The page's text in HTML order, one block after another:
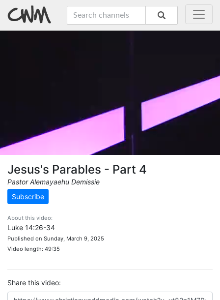
Jesus's Parables - Part 4
Pastor Alemayaehu Demissie
Subscribe
About this video:
Luke 14:26-34
Published on Sunday, March 9, 2025
Video length: 49:35
Share this video: